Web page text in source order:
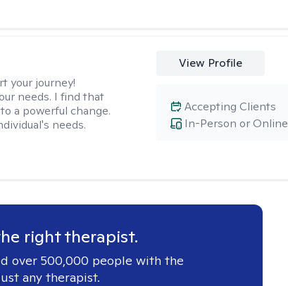
your journey!
needs. I find that
a powerful change.
needs.
View Profile
In-Person or Online
Accepting Clients
right therapist.
over 500,000 people with the
any therapist.